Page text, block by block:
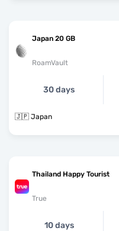
Japan 20 GB
RoamVault
30 days
🇯🇵 Japan
Thailand Happy Tourist
True
10 days